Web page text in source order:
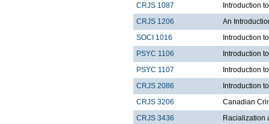
CRJS 1087
Introduction
CRJS 1206
An
SOCI 1016
Introduction
PSYC 1106
Introduction
PSYC 1107
Introduction
CRJS 2086
Introduction
CRJS 3206
Canadian
CRJS 3436
Racialization